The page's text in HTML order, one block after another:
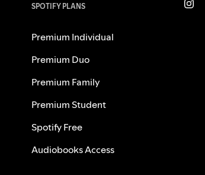
SPOTIFY PLANS
Premium Individual
Premium Duo
Premium Family
Premium Student
Spotify Free
Audiobooks Access